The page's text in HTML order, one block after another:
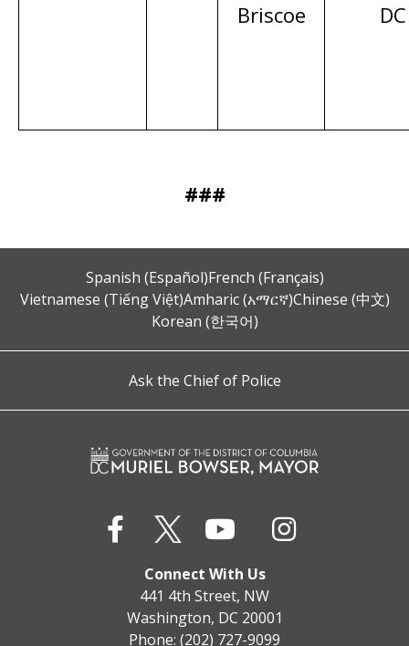
Briscoe
DC
###
Spanish (Español)French (Français)
Vietnamese (Tiếng Việt)Amharic (አማርኛ)Chinese (中文)
Korean (한국어)
Ask the Chief of Police
Connect With Us
441 4th Street, NW
Washington, DC 20001
Phone: (202) 727-9099